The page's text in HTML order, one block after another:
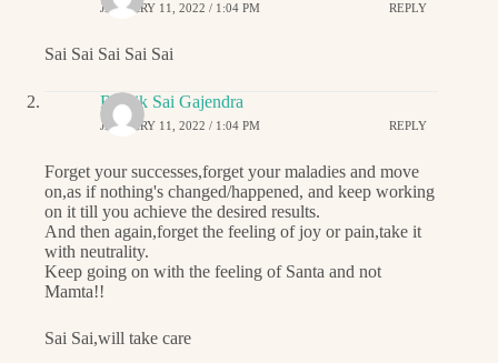
JANUARY 11, 2022 / 1:04 PM REPLY
Sai Sai Sai Sai Sai
Ritwik Sai Gajendra
JANUARY 11, 2022 / 1:04 PM REPLY
Forget your successes,forget your maladies and move
on,as if nothing's changed/happened, and keep working
on it till you achieve the desired results.
And then again,forget the feeling of joy or pain,take it
with neutrality.
Keep going on with the feeling of Santa and not
Mamta!!
Sai Sai,will take care